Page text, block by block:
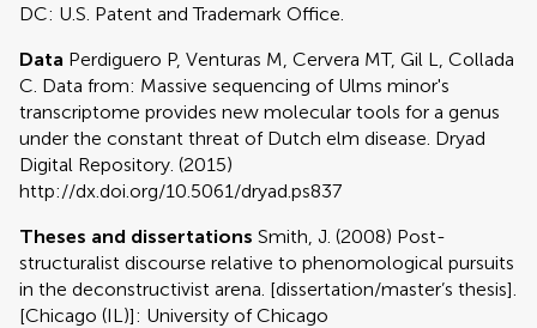
DC: U.S. Patent and Trademark Office.
Data Perdiguero P, Venturas M, Cervera MT, Gil L, Collada
C. Data from: Massive sequencing of Ulms minor's
transcriptome provides new molecular tools for a genus
under the constant threat of Dutch elm disease. Dryad
Digital Repository. (2015)
http://dx.doi.org/10.5061/dryad.ps837
Theses and dissertations Smith, J. (2008) Post-
structuralist discourse relative to phenomological pursuits
in the deconstructivist arena. [dissertation/master’s thesis].
[Chicago (IL)]: University of Chicago